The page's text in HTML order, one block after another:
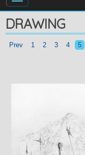
DRAWING
Prev 1 2 3 4 5